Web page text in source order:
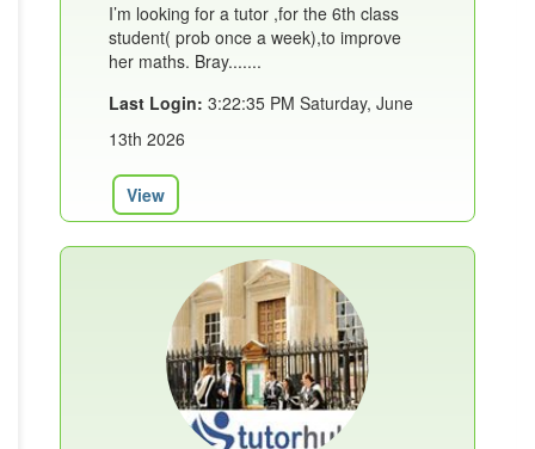
I’m looking for a tutor ,for the 6th class
student( prob once a week),to improve
her maths. Bray.......
Last Login: 3:22:35 PM Saturday, June
13th 2026
View